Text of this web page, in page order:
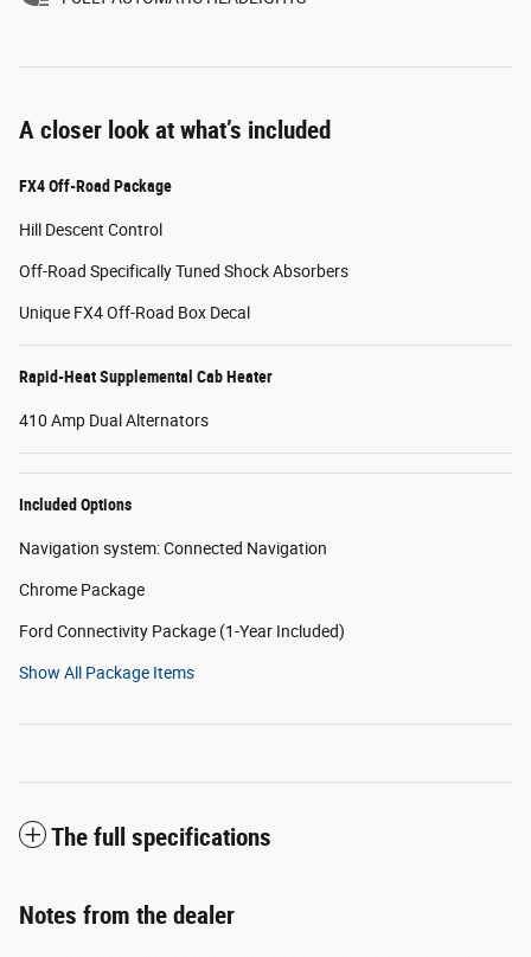
A closer look at what’s included
FX4 Off-Road Package
Hill Descent Control
Off-Road Specifically Tuned Shock Absorbers
Unique FX4 Off-Road Box Decal
Rapid-Heat Supplemental Cab Heater
410 Amp Dual Alternators
Included Options
Navigation system: Connected Navigation
Chrome Package
Ford Connectivity Package (1-Year Included)
Show All Package Items
The full specifications
Notes from the dealer